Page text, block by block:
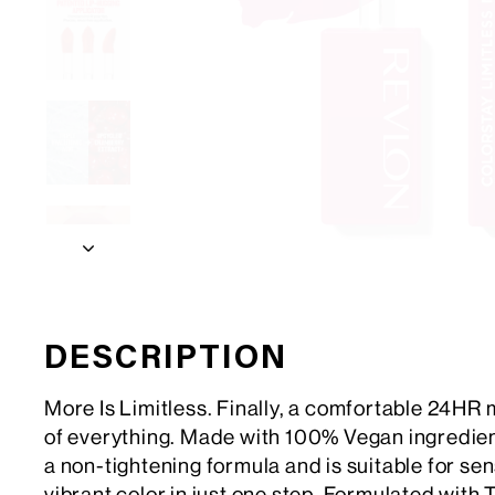
DESCRIPTION
More Is Limitless. Finally, a comfortable 24HR
of everything. Made with 100% Vegan
a non-tightening formula and is suitable for